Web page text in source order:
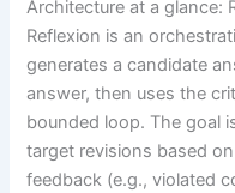
Architecture at a glance:
Reflexion is an
generates a candidate
answer, then uses the
bounded loop. The goal
target revisions based
feedback (e.g., violated